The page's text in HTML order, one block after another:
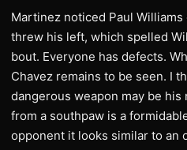
Martinez noticed Paul
threw his left, which spelled
bout. Everyone has defects.
Chavez remains to be seen. I
dangerous weapon may be
from a southpaw is a
opponent it looks similar to an